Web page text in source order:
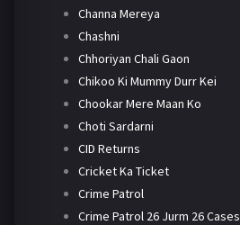
Channa Mereya
Chashni
Chhoriyan Chali Gaon
Chikoo Ki Mummy Durr Kei
Chookar Mere Maan Ko
Choti Sardarni
CID Returns
Cricket Ka Ticket
Crime Patrol
Crime Patrol 26 Jurm 26 Cases